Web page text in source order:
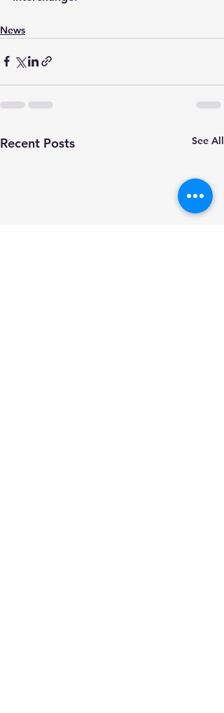
News
Recent Posts See All